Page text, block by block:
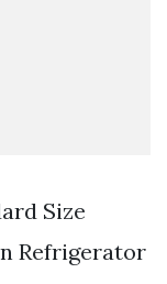
Size
Refrigerator